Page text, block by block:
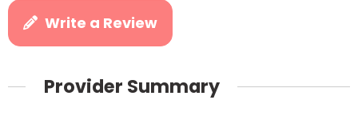
Write a Review
Provider Summary